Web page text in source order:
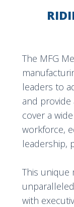
The MFG
leaders to
and provide
cover a
workforce,
leadership,
This unique
with